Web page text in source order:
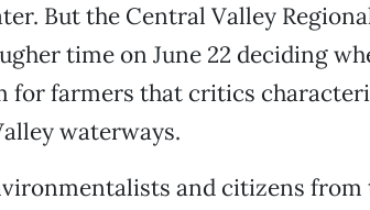
But the Central Valley
time on June 22 deciding
farmers that critics
waterways.
and citizens from